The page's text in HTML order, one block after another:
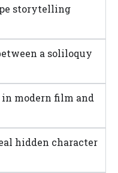
storytelling
a soliloquy
in modern film and
hidden character